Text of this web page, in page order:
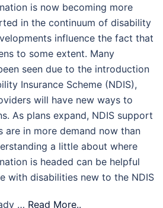
is now becoming more
in the continuum of disability
influence the fact that
to some extent. Many
seen due to the introduction
Insurance Scheme (NDIS),
will have new ways to
As plans expand, NDIS support
are in more demand now than
a little about where
is headed can be helpful
with disabilities new to the NDIS
… Read More..